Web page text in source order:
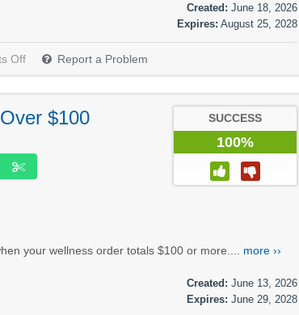
Created: June 18, 2026
Expires: August 25, 2028
Off Report a Problem
$100 SUCCESS
100%
your wellness order totals $100 or more.... more ››
Created: June 13, 2026
Expires: June 29, 2028